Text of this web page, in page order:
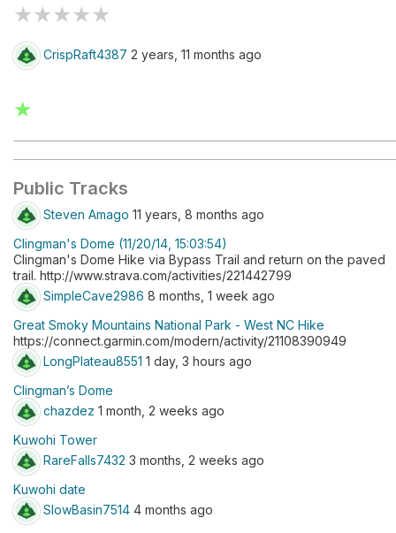
★★★★★
CrispRaft4387 2 years, 11 months ago
★
Public Tracks
Steven Amago 11 years, 8 months ago
Clingman's Dome (11/20/14, 15:03:54)
Clingman's Dome Hike via Bypass Trail and return on the paved
trail. http://www.strava.com/activities/221442799
SimpleCave2986 8 months, 1 week ago
Great Smoky Mountains National Park - West NC Hike
https://connect.garmin.com/modern/activity/21108390949
LongPlateau8551 1 day, 3 hours ago
Clingman’s Dome
chazdez 1 month, 2 weeks ago
Kuwohi Tower
RareFalls7432 3 months, 2 weeks ago
Kuwohi date
SlowBasin7514 4 months ago